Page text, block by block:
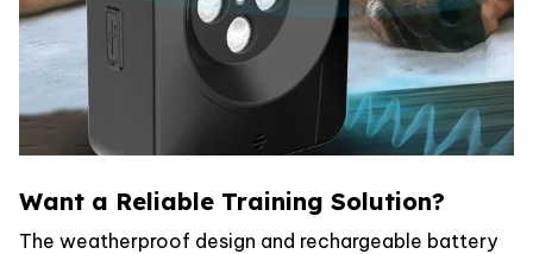
Want a Reliable Training Solution?
The weatherproof design and rechargeable battery